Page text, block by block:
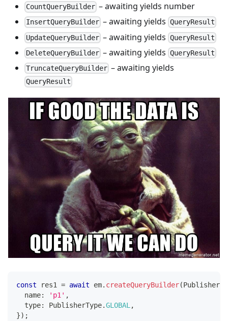
CountQueryBuilder – awaiting yields number
InsertQueryBuilder – awaiting yields QueryResult
UpdateQueryBuilder – awaiting yields QueryResult
DeleteQueryBuilder – awaiting yields QueryResult
TruncateQueryBuilder – awaiting yields
QueryResult
const res1 = await em. createQueryBuilder(Publisher
  name
: 'p1' ,
  type
: PublisherType.GLOBAL,
}) ;